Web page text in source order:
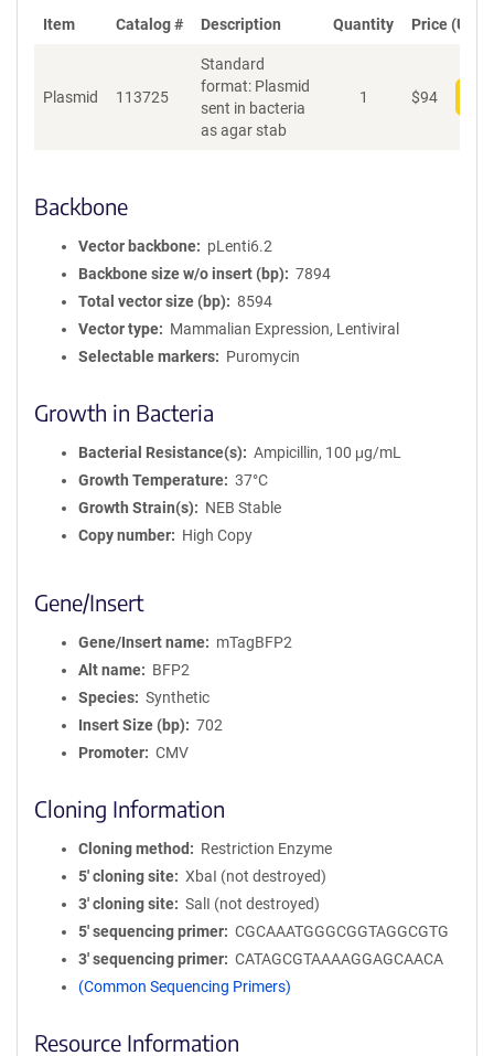
Item Catalog # Description Quantity Price (USD)
Plasmid 113725
Standard
format: Plasmid
sent in bacteria
as agar stab
1 $94
Backbone
Vector backbone
pLenti6.2
Backbone size w/o insert (bp)
7894
Total vector size (bp)
8594
Vector type
Mammalian Expression, Lentiviral
Selectable markers
Puromycin
Growth in Bacteria
Bacterial Resistance(s)
Ampicillin, 100 μg/mL
Growth Temperature
37°C
Growth Strain(s)
NEB Stable
Copy number
High Copy
Gene/Insert
Gene/Insert name
mTagBFP2
Alt name
BFP2
Species
Synthetic
Insert Size (bp)
702
Promoter
CMV
Cloning Information
Cloning method
Restriction Enzyme
5′ cloning site
XbaI (not destroyed)
3′ cloning site
SalI (not destroyed)
5′ sequencing primer
CGCAAATGGGCGGTAGGCGTG
3′ sequencing primer
CATAGCGTAAAAGGAGCAACA
(Common Sequencing Primers)
Resource Information